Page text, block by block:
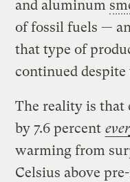
and aluminum
of fossil fuels —
that type of
continued despite
The reality is that
by 7.6 percent
warming from
Celsius above